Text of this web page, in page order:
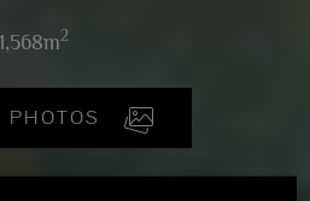
1,568m2
9 PHOTOS